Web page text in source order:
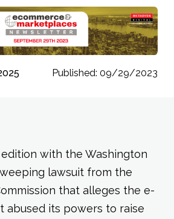
Published: 09/29/2023
with the Washington
lawsuit from the
that alleges the e-
abused its powers to raise